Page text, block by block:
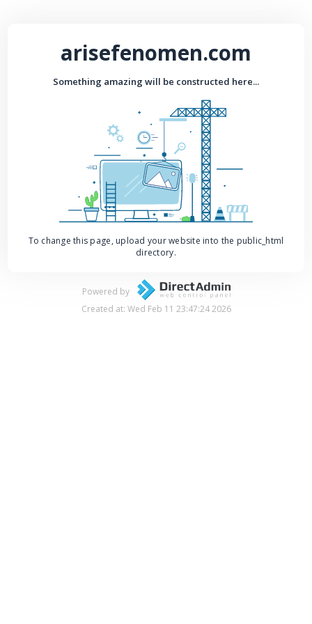
arisefenomen.com
Something amazing will be constructed here...
To change this page, upload your website into the public_html
directory.
Powered by
Created at: Wed Feb 11 23:47:24 2026